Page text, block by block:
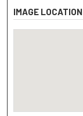
IMAGE LOCATION